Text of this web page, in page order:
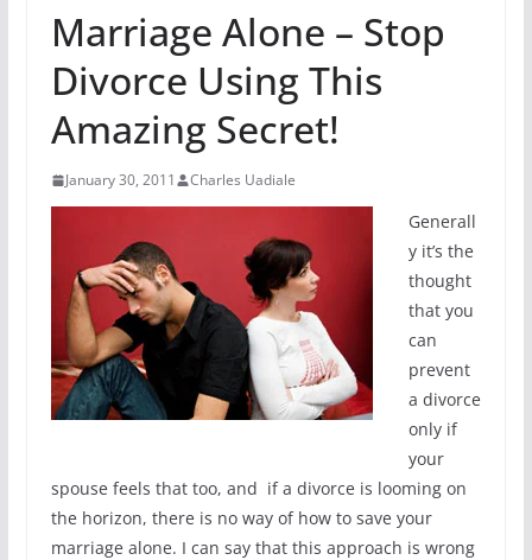
Marriage Alone – Stop
Divorce Using This
Amazing Secret!
January 30, 2011 Charles Uadiale
Generall
y it’s the
thought
that you
can
prevent
a divorce
only if
your
spouse feels that too, and if a divorce is looming on
the horizon, there is no way of how to save your
marriage alone. I can say that this approach is wrong